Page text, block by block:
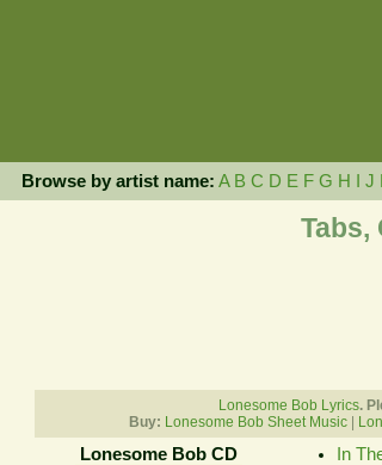
Browse by artist name: A B C D E F G H J
Tabs,
Lonesome Bob Lyrics.
Buy: Lonesome Bob Sheet Music
Lonesome Bob CD In